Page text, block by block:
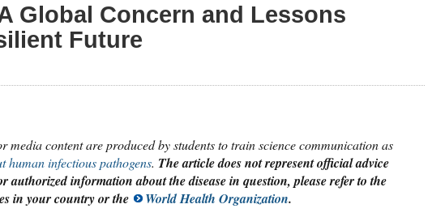
Global Concern and Lessons
Future
media content are produced by students to train science communication as
human infectious pathogens. The article does not represent official advice
authorized information about the disease in question, please refer to the
in your country or the
World Health Organization.